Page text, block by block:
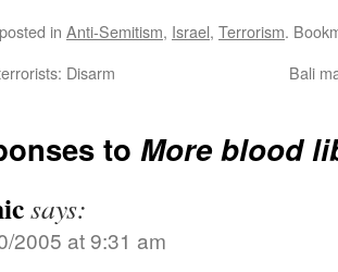
in Anti-Semitism, Israel, Terrorism.
Disarm Bali
to More blood
says:
2005 at 9:31 am